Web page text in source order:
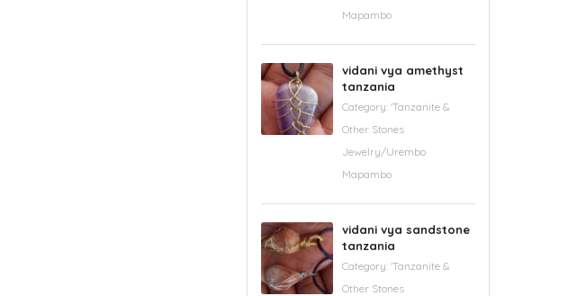
Mapambo
vidani vya amethyst
tanzania
Category: 'Tanzanite &
Other Stones
Jewelry/Urembo
Mapambo
vidani vya sandstone
tanzania
Category: 'Tanzanite &
Other Stones